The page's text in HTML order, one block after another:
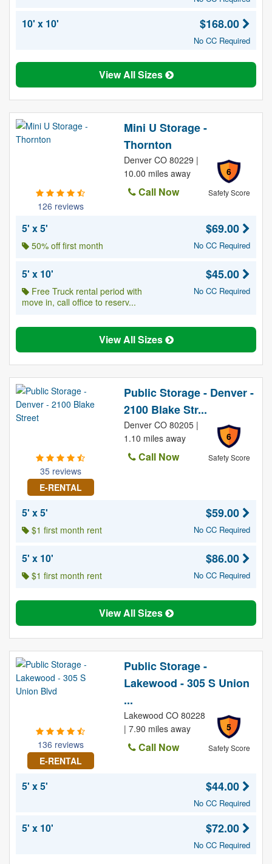
10' x 10' $168.00
No CC Required
View All Sizes
126 reviews
Mini U Storage -
Thornton
6
Safety Score
Denver CO 80229 |
10.00 miles away
Call Now
5' x 5'
50% off first month
$69.00
No CC Required
5' x 10'
Free Truck rental period with
move in, call office to reserv...
$45.00
No CC Required
View All Sizes
35 reviews
E-RENTAL
Public Storage - Denver -
2100 Blake Str...
6
Safety Score
Denver CO 80205 |
1.10 miles away
Call Now
5' x 5'
$1 first month rent
$59.00
No CC Required
5' x 10'
$1 first month rent
$86.00
No CC Required
View All Sizes
136 reviews
E-RENTAL
Public Storage -
Lakewood - 305 S Union
...
5
Safety Score
Lakewood CO 80228
| 7.90 miles away
Call Now
5' x 5' $44.00
No CC Required
5' x 10' $72.00
No CC Required